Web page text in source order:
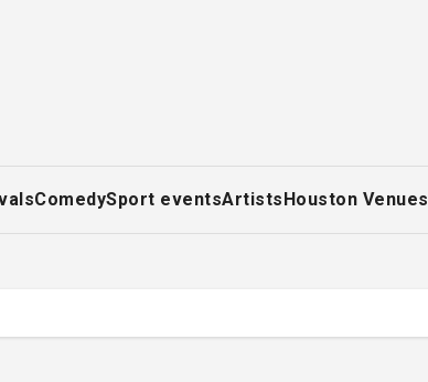
ComedySport eventsArtistsHouston Venues